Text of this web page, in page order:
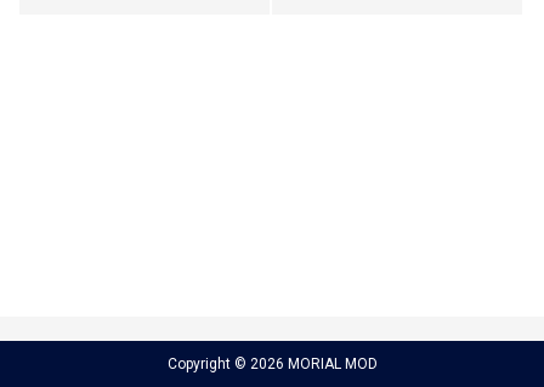
Copyright © 2026 MORIAL MOD